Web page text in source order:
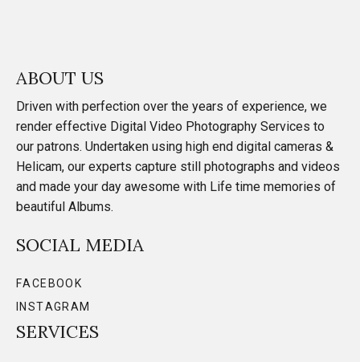
ABOUT US
Driven with perfection over the years of experience, we
render effective Digital Video Photography Services to
our patrons. Undertaken using high end digital cameras &
Helicam, our experts capture still photographs and videos
and made your day awesome with Life time memories of
beautiful Albums.
SOCIAL MEDIA
FACEBOOK
INSTAGRAM
SERVICES